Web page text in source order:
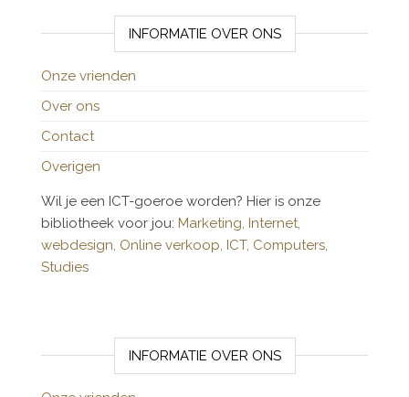
INFORMATIE OVER ONS
Onze vrienden
Over ons
Contact
Overigen
Wil je een ICT-goeroe worden? Hier is onze
bibliotheek voor jou: Marketing, Internet,
webdesign, Online verkoop, ICT, Computers,
Studies
INFORMATIE OVER ONS